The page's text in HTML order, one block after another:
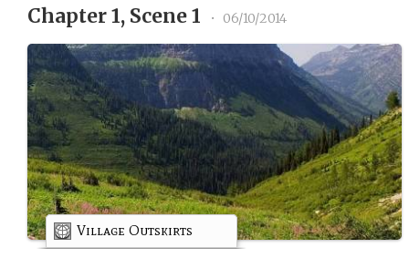
Chapter 1, Scene 1 • 06/10/2014
Village Outskirts